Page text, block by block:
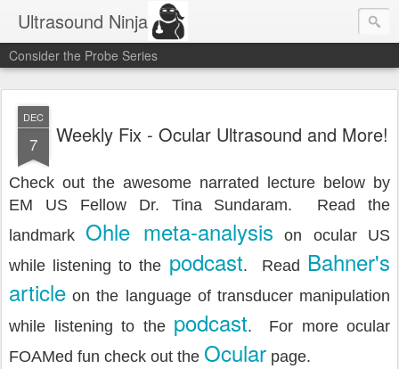
Ultrasound Ninja
Consider the Probe Series
DEC
7 Weekly Fix - Ocular Ultrasound and More!
Check out the awesome narrated lecture below by
EM US Fellow Dr. Tina Sundaram. Read the
landmark Ohle meta-analysis on ocular US
while listening to the podcast. Read Bahner's
article on the language of transducer manipulation
while listening to the podcast. For more ocular
FOAMed fun check out the Ocular page.